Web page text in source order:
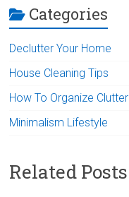
Categories
Declutter Your Home
House Cleaning Tips
How To Organize Clutter
Minimalism Lifestyle
Related Posts